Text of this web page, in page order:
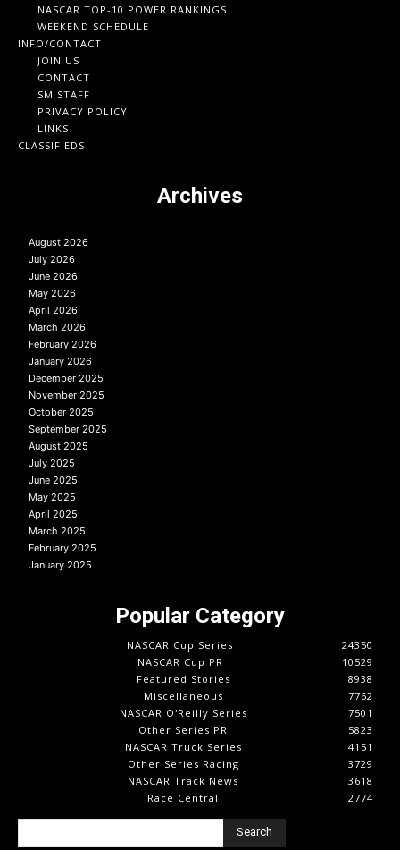
NASCAR TOP-10 POWER RANKINGS
WEEKEND SCHEDULE
INFO/CONTACT
JOIN US
CONTACT
SM STAFF
PRIVACY POLICY
LINKS
CLASSIFIEDS
Archives
August 2026
July 2026
June 2026
May 2026
April 2026
March 2026
February 2026
January 2026
December 2025
November 2025
October 2025
September 2025
August 2025
July 2025
June 2025
May 2025
April 2025
March 2025
February 2025
January 2025
Popular Category
NASCAR Cup Series
24350
NASCAR Cup PR
10529
Featured Stories
8938
Miscellaneous
7762
NASCAR O'Reilly Series
7501
Other Series PR
5823
NASCAR Truck Series
4151
Other Series Racing
3729
NASCAR Track News
3618
Race Central
2774
Search